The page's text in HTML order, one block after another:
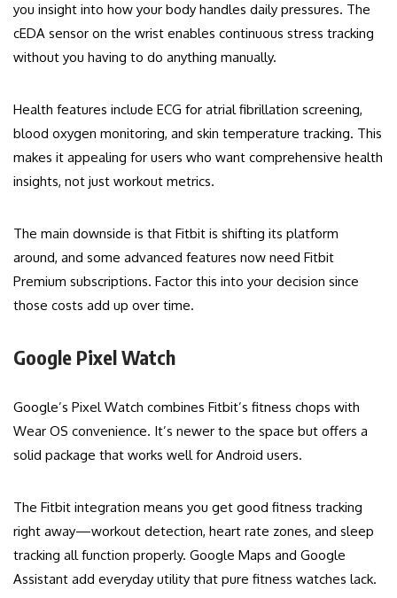
you insight into how your body handles daily pressures. The
cEDA sensor on the wrist enables continuous stress tracking
without you having to do anything manually.
Health features include ECG for atrial fibrillation screening,
blood oxygen monitoring, and skin temperature tracking. This
makes it appealing for users who want comprehensive health
insights, not just workout metrics.
The main downside is that Fitbit is shifting its platform
around, and some advanced features now need Fitbit
Premium subscriptions. Factor this into your decision since
those costs add up over time.
Google Pixel Watch
Google’s Pixel Watch combines Fitbit’s fitness chops with
Wear OS convenience. It’s newer to the space but offers a
solid package that works well for Android users.
The Fitbit integration means you get good fitness tracking
right away—workout detection, heart rate zones, and sleep
tracking all function properly. Google Maps and Google
Assistant add everyday utility that pure fitness watches lack.